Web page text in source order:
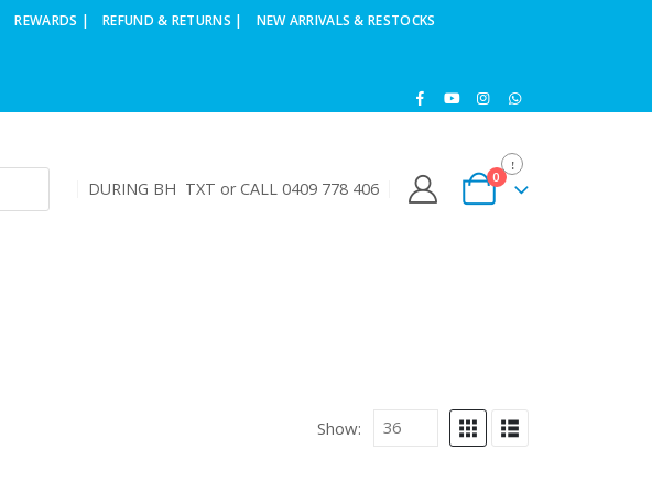
REWARDS | REFUND & RETURNS | NEW ARRIVALS & RESTOCKS
DURING BH TXT or CALL 0409 778 406
0
Show: